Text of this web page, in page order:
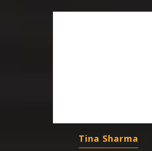
Tina Sharma